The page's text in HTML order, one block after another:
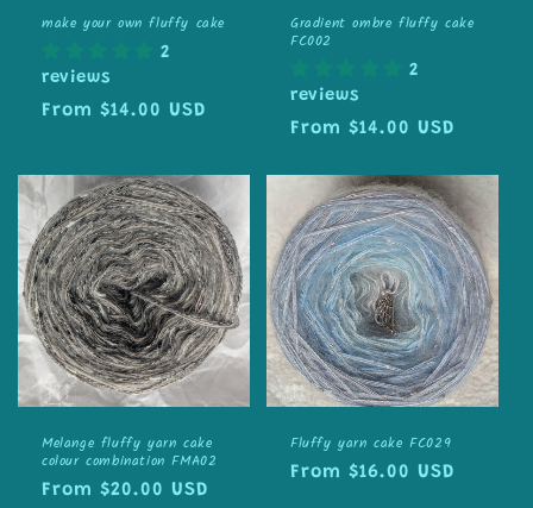
make your own fluffy cake
2
reviews
Regular
From $14.00 USD
Gradient ombre fluffy cake
FC002
2
reviews
Regular
From $14.00 USD
Melange fluffy yarn cake
colour combination FMA02
Regular
From $20.00 USD
Fluffy yarn cake FC029
Regular
From $16.00 USD